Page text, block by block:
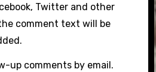
Twitter and other
comment text will be
up comments by email.